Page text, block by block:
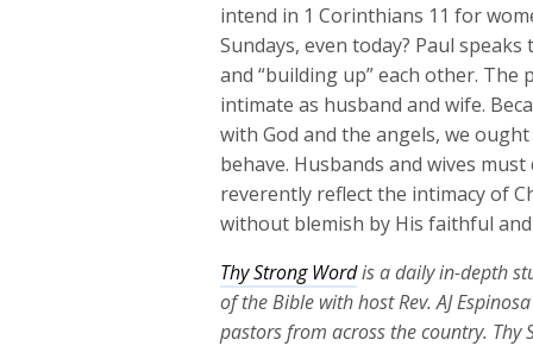
intend in 1 Corinthians 11 for
Sundays, even today? Paul
and “building up” each other.
intimate as husband and wife.
with God and the angels, we
behave. Husbands and wives
reverently reflect the intimacy of
without blemish by His faithful
Thy Strong Wordis a daily in-depth
of the Bible with host Rev. AJ
pastors from across the country. Thy